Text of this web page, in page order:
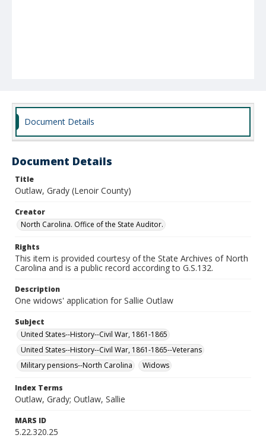
Document Details
Document Details
Title
Outlaw, Grady (Lenoir County)
Creator
North Carolina. Office of the State Auditor.
Rights
This item is provided courtesy of the State Archives of North
Carolina and is a public record according to G.S.132.
Description
One widows' application for Sallie Outlaw
Subject
United States--History--Civil War, 1861-1865
United States--History--Civil War, 1861-1865--Veterans
Military pensions--North Carolina
Widows
Index Terms
Outlaw, Grady; Outlaw, Sallie
MARS ID
5.22.320.25